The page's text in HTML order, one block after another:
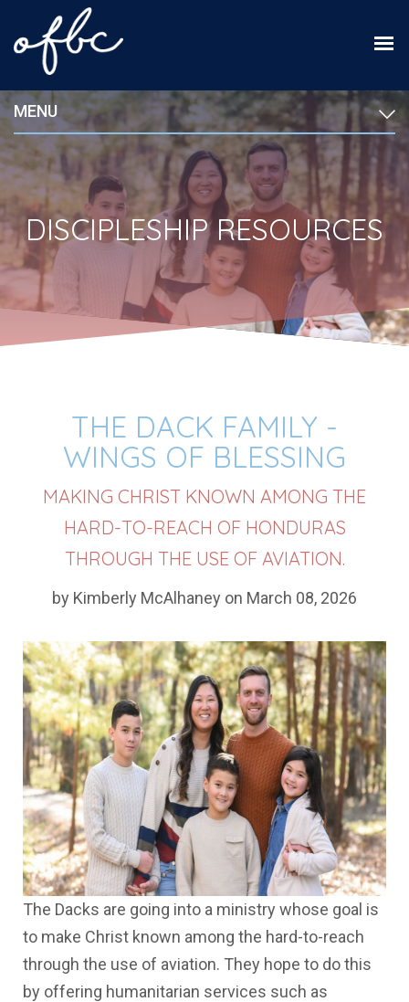
MENU
DISCIPLESHIP RESOURCES
THE DACK FAMILY -
WINGS OF BLESSING
MAKING CHRIST KNOWN AMONG THE
HARD-TO-REACH OF HONDURAS
THROUGH THE USE OF AVIATION.
by Kimberly McAlhaney on March 08, 2026
The Dacks are going into a ministry whose goal is
to make Christ known among the hard-to-reach
through the use of aviation. They hope to do this
by offering humanitarian services such as